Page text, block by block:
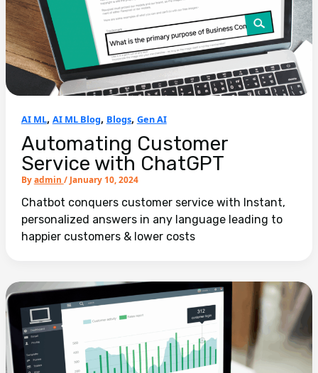
AI ML, AI ML Blog, Blogs, Gen AI
Automating Customer
Service with ChatGPT
Byadmin / January 10, 2024
Chatbot conquers customer service with Instant,
personalized answers in any language leading to
happier customers & lower costs